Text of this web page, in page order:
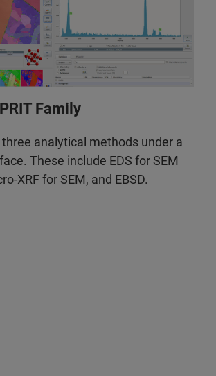
Family
three analytical methods under a
These include EDS for SEM
XRF for SEM, and EBSD.